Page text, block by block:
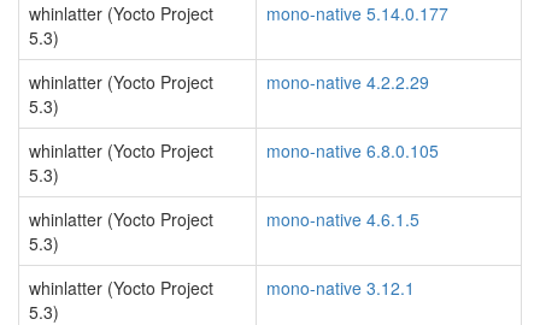
whinlatter (Yocto Project
5.3)
mono-native 5.14.0.177
whinlatter (Yocto Project
5.3)
mono-native 4.2.2.29
whinlatter (Yocto Project
5.3)
mono-native 6.8.0.105
whinlatter (Yocto Project
5.3)
mono-native 4.6.1.5
whinlatter (Yocto Project
5.3)
mono-native 3.12.1